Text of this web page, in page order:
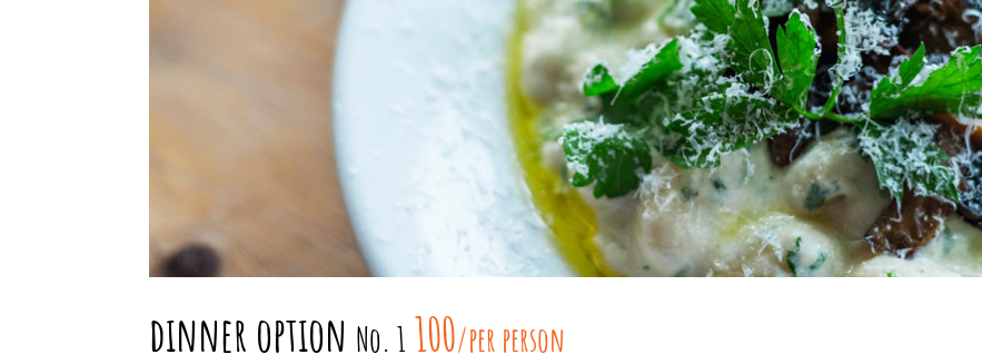
dinner option No. 1 100/per person